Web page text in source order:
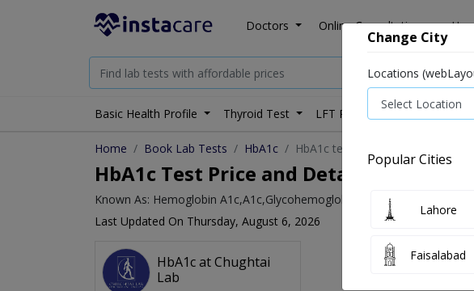
Doctors Online Consultation
Basic Health Profile Thyroid Test LFT Profile Senior Citizen
Home Book Lab Tests HbA1c HbA1c test price in Sargodha
HbA1c Test Price and Details in
Known As: Hemoglobin A1c,A1c,Glycohemoglobin,Glycosylated
Last Updated On Thursday, August 6, 2026
HbA1c at Chughtai
Lab
Change City
Locations
Popular Cities
Lahore
Faisalabad